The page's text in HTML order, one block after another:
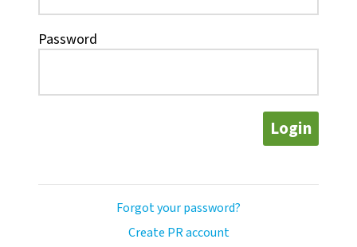
Password
Login
Forgot your password?
Create PR account